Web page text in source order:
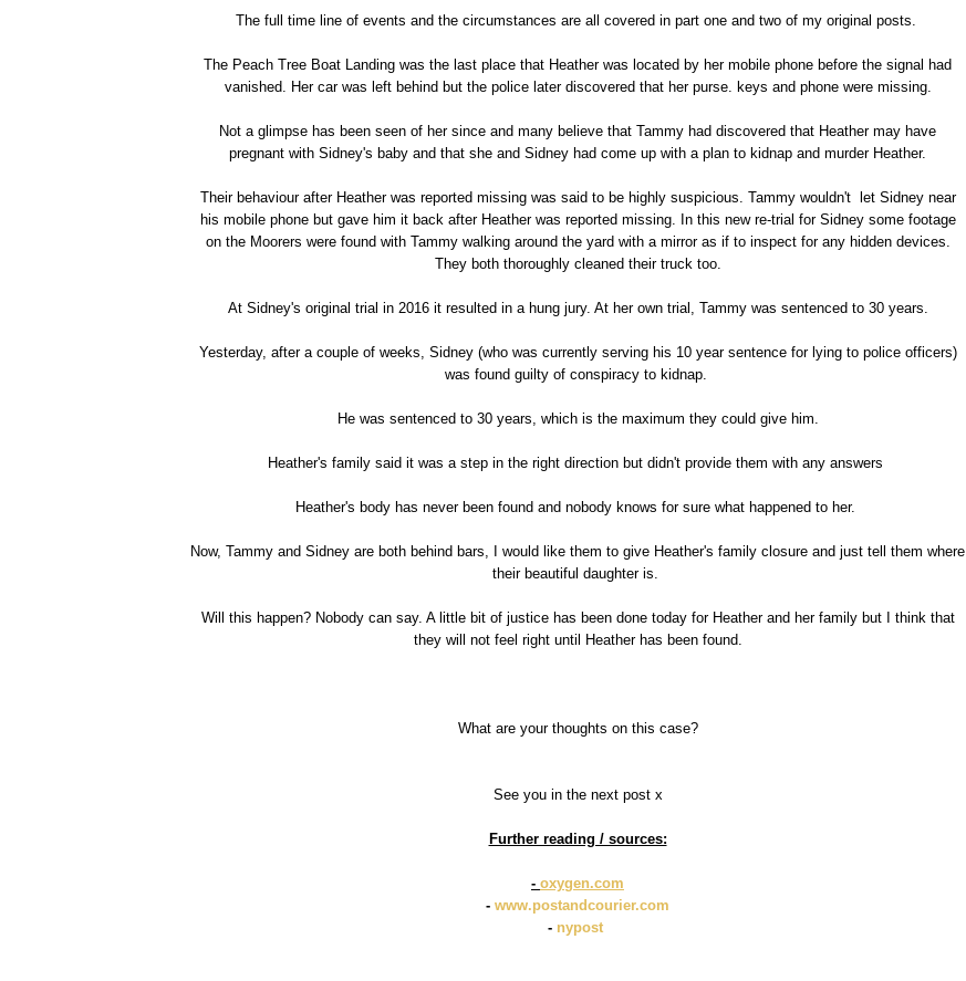
The full time line of events and the circumstances are all covered in part one and two of my original posts.
The Peach Tree Boat Landing was the last place that Heather was located by her mobile phone before the signal had
vanished. Her car was left behind but the police later discovered that her purse. keys and phone were missing.
Not a glimpse has been seen of her since and many believe that Tammy had discovered that Heather may have
pregnant with Sidney's baby and that she and Sidney had come up with a plan to kidnap and murder Heather.
Their behaviour after Heather was reported missing was said to be highly suspicious. Tammy wouldn't let Sidney near
his mobile phone but gave him it back after Heather was reported missing. In this new re-trial for Sidney some footage
on the Moorers were found with Tammy walking around the yard with a mirror as if to inspect for any hidden devices.
They both thoroughly cleaned their truck too.
At Sidney's original trial in 2016 it resulted in a hung jury. At her own trial, Tammy was sentenced to 30 years.
Yesterday, after a couple of weeks, Sidney (who was currently serving his 10 year sentence for lying to police officers)
was found guilty of conspiracy to kidnap.
He was sentenced to 30 years, which is the maximum they could give him.
Heather's family said it was a step in the right direction but didn't provide them with any answers
Heather's body has never been found and nobody knows for sure what happened to her.
Now, Tammy and Sidney are both behind bars, I would like them to give Heather's family closure and just tell them where
their beautiful daughter is.
Will this happen? Nobody can say. A little bit of justice has been done today for Heather and her family but I think that
they will not feel right until Heather has been found.
What are your thoughts on this case?
See you in the next post x
Further reading / sources:
- oxygen.com
- www.postandcourier.com
- nypost